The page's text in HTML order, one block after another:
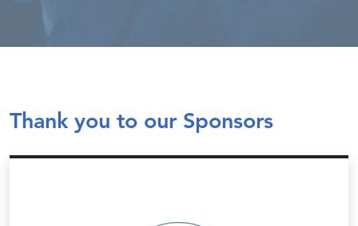
employee-owners.
Thank you to our Sponsors